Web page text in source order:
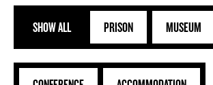
SHOW ALL PRISON MUSEUM